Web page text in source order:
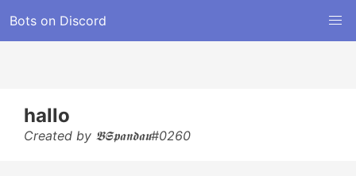
Bots on Discord
hallo
Created by 𝕭𝕾𝖕𝖆𝖓𝖉𝖆𝖚#0260